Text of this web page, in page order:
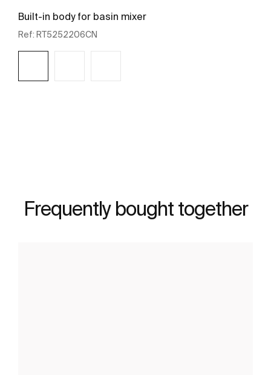
Built-in body for basin mixer
Ref: RT5252206CN
Frequently bought together